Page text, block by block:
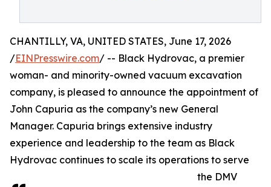
CHANTILLY, VA, UNITED STATES, June 17, 2026
/EINPresswire.com/ -- Black Hydrovac, a premier
woman- and minority-owned vacuum excavation
company, is pleased to announce the appointment of
John Capuria as the company’s new General
Manager. Capuria brings extensive industry
experience and leadership to the team as Black
Hydrovac continues to scale its operations to serve
the DMV